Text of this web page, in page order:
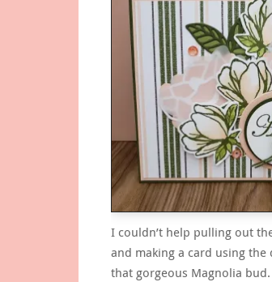
I couldn’t help pulling out
and making a card using
that gorgeous Magnolia